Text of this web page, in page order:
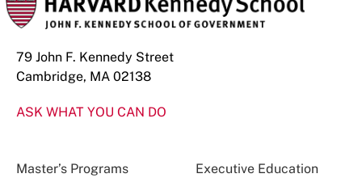
79 John F. Kennedy Street
Cambridge, MA 02138
ASK WHAT YOU CAN DO
Master’s Programs Executive Education